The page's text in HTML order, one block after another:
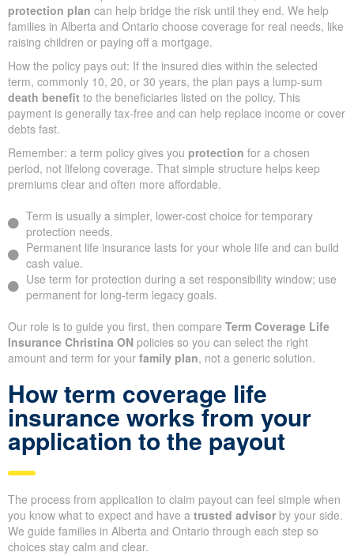
protection plan can help bridge the risk until they end. We help
families in Alberta and Ontario choose coverage for real needs, like
raising children or paying off a mortgage.
How the policy pays out: If the insured dies within the selected
term, commonly 10, 20, or 30 years, the plan pays a lump-sum
death benefit to the beneficiaries listed on the policy. This
payment is generally tax-free and can help replace income or cover
debts fast.
Remember: a term policy gives you protection for a chosen
period, not lifelong coverage. That simple structure helps keep
premiums clear and often more affordable.
Term is usually a simpler, lower-cost choice for temporary
protection needs.
Permanent life insurance lasts for your whole life and can build
cash value.
Use term for protection during a set responsibility window; use
permanent for long-term legacy goals.
Our role is to guide you first, then compare Term Coverage Life
Insurance Christina ON policies so you can select the right
amount and term for your family plan, not a generic solution.
How term coverage life
insurance works from your
application to the payout
The process from application to claim payout can feel simple when
you know what to expect and have a trusted advisor by your side.
We guide families in Alberta and Ontario through each step so
choices stay calm and clear.